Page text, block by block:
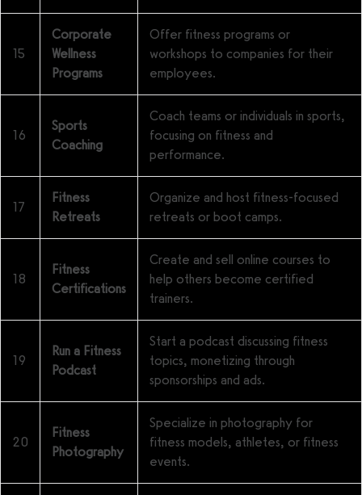
15
Corporate
Wellness
Programs
Offer fitness programs or
workshops to companies for their
employees.
16
Sports
Coaching
Coach teams or individuals in sports,
focusing on fitness and
performance.
17
Fitness
Retreats
Organize and host fitness-focused
retreats or boot camps.
18
Fitness
Certifications
Create and sell online courses to
help others become certified
trainers.
19
Run a Fitness
Podcast
Start a podcast discussing fitness
topics, monetizing through
sponsorships and ads.
20
Fitness
Photography
Specialize in photography for
fitness models, athletes, or fitness
events.